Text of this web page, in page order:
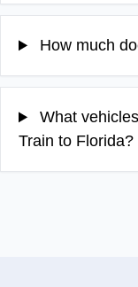
How much
What
Train to Florida?